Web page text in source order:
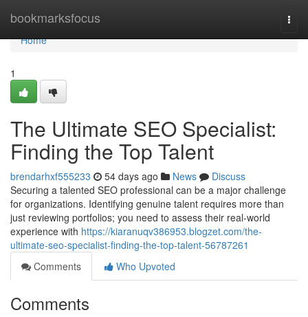
bookmarksfocus
Home
Home
1
The Ultimate SEO Specialist:
Finding the Top Talent
brendarhxf555233 54 days ago News
Discuss
Securing a talented SEO professional can be a major challenge
for organizations. Identifying genuine talent requires more than
just reviewing portfolios; you need to assess their real-world
experience with https://kiaranuqv386953.blogzet.com/the-
ultimate-seo-specialist-finding-the-top-talent-56787261
Comments
Who Upvoted
Comments